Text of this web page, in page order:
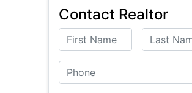
Contact Realtor
First Name Last Name
Phone